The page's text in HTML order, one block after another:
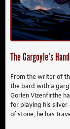
The Gargoyle’s
From the writer of
the bard with a
Gorlen Vizenfirthe
for playing his
of stone, he has